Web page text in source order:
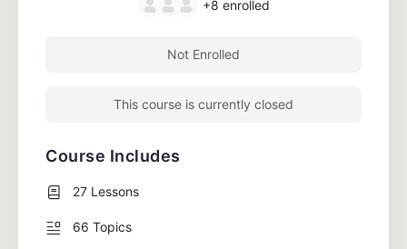
+8 enrolled
Not Enrolled
This course is currently closed
Course Includes
27 Lessons
66 Topics